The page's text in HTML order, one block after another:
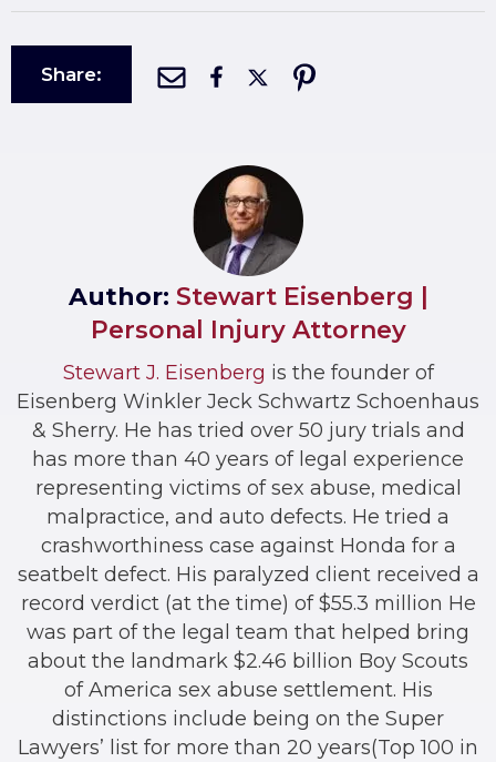
Share:
Author: Stewart Eisenberg |
Personal Injury Attorney
Stewart J. Eisenberg is the founder of
Eisenberg Winkler Jeck Schwartz Schoenhaus
& Sherry. He has tried over 50 jury trials and
has more than 40 years of legal experience
representing victims of sex abuse, medical
malpractice, and auto defects. He tried a
crashworthiness case against Honda for a
seatbelt defect. His paralyzed client received a
record verdict (at the time) of $55.3 million He
was part of the legal team that helped bring
about the landmark $2.46 billion Boy Scouts
of America sex abuse settlement. His
distinctions include being on the Super
Lawyers’ list for more than 20 years(Top 100 in